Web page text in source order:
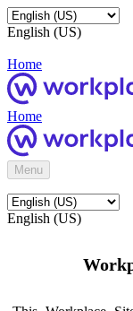
English (US)
Home
Home
Menu
English (US)